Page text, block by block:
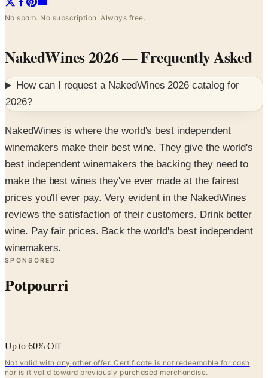
No spam. No subscription. Always free.
NakedWines 2026— Frequently Asked
How can I request a NakedWines 2026 catalog for
2026?
NakedWines is where the world's best independent
winemakers make their best wine. They give the world's
best independent winemakers the backing they need to
make the best wines they've ever made at the fairest
prices you'll ever pay. Very evident in the NakedWines
reviews the satisfaction of their customers. Drink better
wine. Pay fair prices. Back the world's best independent
winemakers.
SPONSORED
Potpourri
Up to 60% Off
Not valid with any other offer. Certificate is not redeemable for cash
nor is it valid toward previously purchased merchandise.